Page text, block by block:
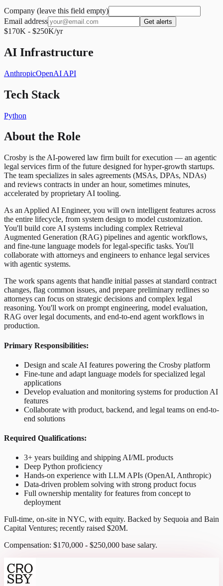
Company (leave this field empty)
Email address
Get alerts
$170K - $250K/yr
AI Infrastructure
AnthropicOpenAI API
Tech Stack
Python
About the Role
Crosby is the AI-powered law firm built for execution — an agentic
legal services firm of the future designed for hyper-growth startups.
The team specializes in sales agreements (MSAs, DPAs, NDAs)
and reviews contracts in under an hour, sometimes minutes,
accelerated by proprietary AI tooling.
As an Applied AI Engineer, you will own intelligent features across
the entire lifecycle, from system design to model customization.
You'll build core AI systems including complex Retrieval
Augmented Generation (RAG) pipelines and agentic workflows,
and fine-tune language models for legal-specific tasks. You'll
collaborate with attorneys and engineers to enhance legal services
with agentic systems.
The work spans agents that handle initial passes at standard contract
changes, flag common issues, and prepare preliminary redlines so
attorneys can focus on strategic decisions and complex legal
reasoning. You'll work on prompt engineering, model evaluation,
RAG over legal documents, and end-to-end agent workflows in
production.
Primary Responsibilities:
Design and scale AI features powering the Crosby platform
Fine-tune and adapt language models for specialized legal
applications
Develop evaluation and monitoring systems for production AI
features
Collaborate with product, backend, and legal teams on end-to-
end solutions
Required Qualifications:
3+ years building and shipping AI/ML products
Deep Python proficiency
Hands-on experience with LLM APIs (OpenAI, Anthropic)
Data-driven problem solving with strong product focus
Full ownership mentality for features from concept to
deployment
Full-time, on-site in NYC, with equity. Backed by Sequoia and Bain
Capital Ventures; recently raised $20M.
Compensation: $170,000 - $250,000 base salary.